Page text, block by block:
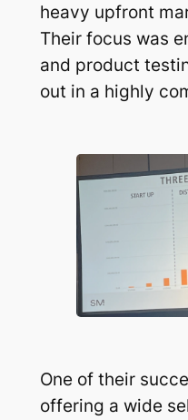
heavy upfront
Their focus was
and product
out in a highly
One of their
offering a wide